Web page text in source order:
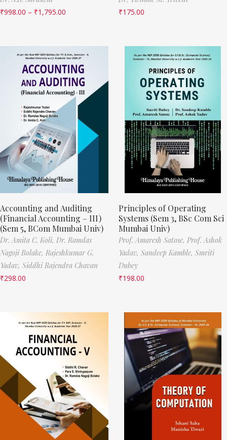
₹998.00 – ₹1,795.00
₹175.00
Accounting and Auditing
(Financial Accounting – III)
(Sem 5, BCom Mumbai Univ)
Dr. Amita C. Koli, Dr. Ramdas
Nagoji Bolake, Rajeshkumar G.
Yadav, Siddhi Rajendra Chavan
₹298.00
Principles of Operating
Systems (Sem 3, BSc Com Sci
Mumbai Univ)
Prof. Amaresh Satose, Prof. Ashok
Yadav, Sandeep Kamble, Smriti
Dubey
₹198.00